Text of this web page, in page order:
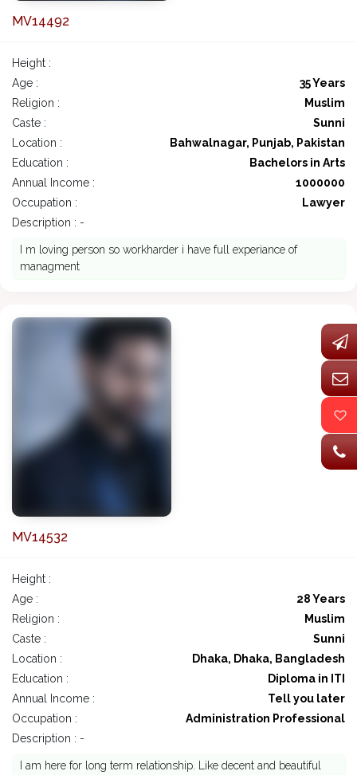
MV14492
Height :
Age :
35 Years
Religion :
Muslim
Caste :
Sunni
Location :
Bahwalnagar, Punjab, Pakistan
Education :
Bachelors in Arts
Annual Income :
1000000
Occupation :
Lawyer
Description : -
I m loving person so workharder i have full experiance of
managment
MV14532
Height :
Age :
28 Years
Religion :
Muslim
Caste :
Sunni
Location :
Dhaka, Dhaka, Bangladesh
Education :
Diploma in ITI
Annual Income :
Tell you later
Occupation :
Administration Professional
Description : -
I am here for long term relationship. Like decent and beautiful